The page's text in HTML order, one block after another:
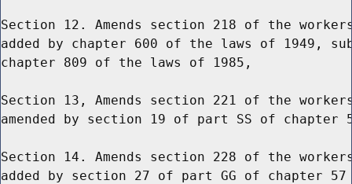
Section 12. Amends section 218 of the
added by chapter 600 of the laws of 1949,
chapter 809 of the laws of 1985,
Section 13, Amends section 221 of the
amended by section 19 of part SS of
Section 14. Amends section 228 of the
added by section 27 of part GG of chapter